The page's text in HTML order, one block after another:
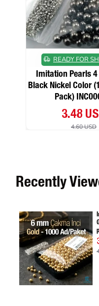
READY FOR
Imitation Pearls
Black Nickel Color
Pack)
3.48
4.60 USD
Recently